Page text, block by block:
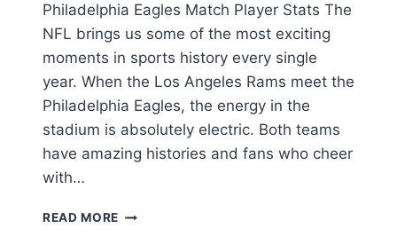
Philadelphia Eagles Match Player Stats The
NFL brings us some of the most exciting
moments in sports history every single
year. When the Los Angeles Rams meet the
Philadelphia Eagles, the energy in the
stadium is absolutely electric. Both teams
have amazing histories and fans who cheer
with…
READ MORE LOS